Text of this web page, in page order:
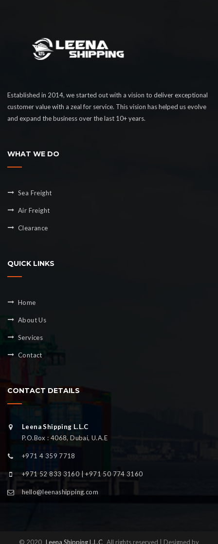
Established in 2014, we started out with a vision to deliver exceptional
customer value with a zeal for service. This vision has helped us evolve
and expand the business over the last 10+ years.
WHAT WE DO
Sea Freight
Air Freight
Clearance
QUICK LINKS
Home
About Us
Services
Contact
CONTACT DETAILS
Leena Shipping L.L.C
P.O.Box : 4068, Dubai, U.A.E
+971 4 359 7718
+971 52 833 3160 | +971 50 774 3160
hello@leenashipping.com
© 2020 Leena Shipping L.L.C All rights reserved | Designed by